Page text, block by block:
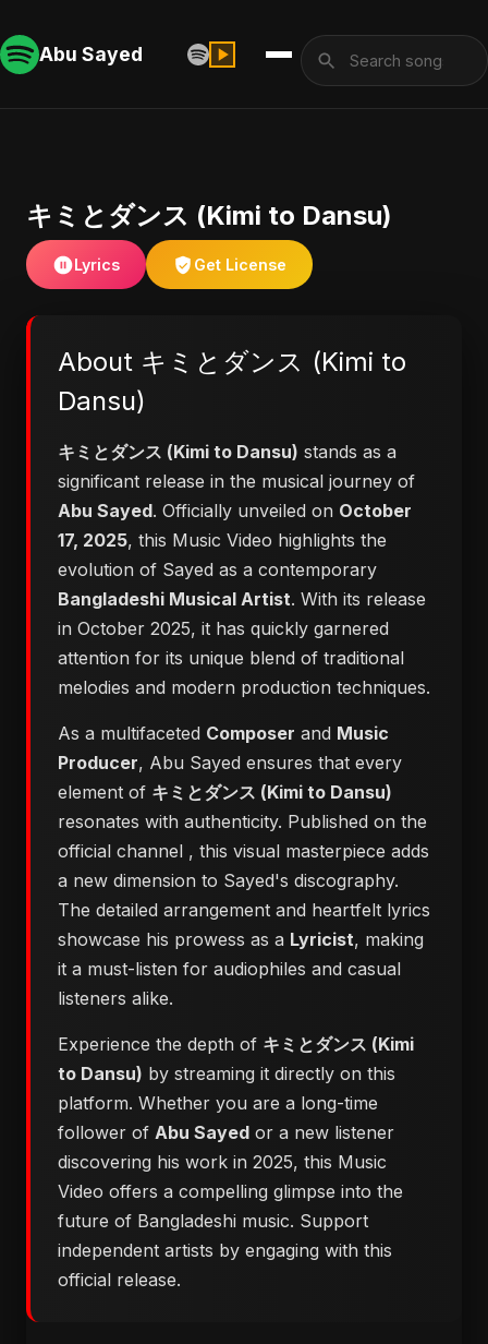
Abu Sayed
キミとダンス (Kimi to Dansu)
Lyrics Get License
About キミとダンス (Kimi to
Dansu)
キミとダンス (Kimi to Dansu) stands as a
significant release in the musical journey of
Abu Sayed. Officially unveiled on October
17, 2025, this Music Video highlights the
evolution of Sayed as a contemporary
Bangladeshi Musical Artist. With its release
in October 2025, it has quickly garnered
attention for its unique blend of traditional
melodies and modern production techniques.
As a multifaceted Composer and Music
Producer, Abu Sayed ensures that every
element of キミとダンス (Kimi to Dansu)
resonates with authenticity. Published on the
official channel , this visual masterpiece adds
a new dimension to Sayed's discography.
The detailed arrangement and heartfelt lyrics
showcase his prowess as a Lyricist, making
it a must-listen for audiophiles and casual
listeners alike.
Experience the depth of キミとダンス (Kimi
to Dansu) by streaming it directly on this
platform. Whether you are a long-time
follower of Abu Sayed or a new listener
discovering his work in 2025, this Music
Video offers a compelling glimpse into the
future of Bangladeshi music. Support
independent artists by engaging with this
official release.